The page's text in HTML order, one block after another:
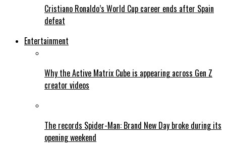
Cristiano Ronaldo’s World Cup career ends after Spain
defeat
Entertainment
Why the Active Matrix Cube is appearing across Gen Z
creator videos
The records Spider-Man: Brand New Day broke during its
opening weekend